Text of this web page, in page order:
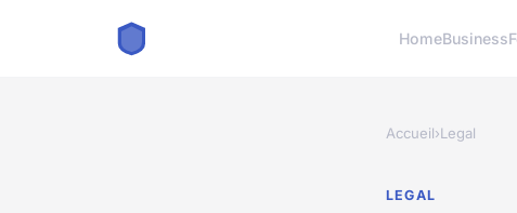
HomeBusiness
Accueil›Legal
LEGAL